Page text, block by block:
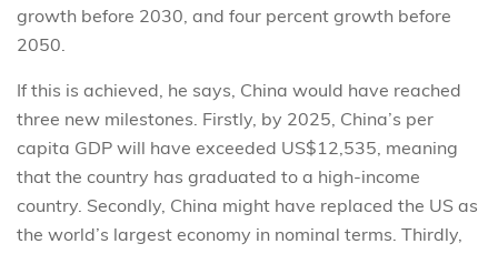
growth before 2030, and four percent growth before
2050.
If this is achieved, he says, China would have reached
three new milestones. Firstly, by 2025, China’s per
capita GDP will have exceeded US$12,535, meaning
that the country has graduated to a high-income
country. Secondly, China might have replaced the US as
the world’s largest economy in nominal terms. Thirdly,